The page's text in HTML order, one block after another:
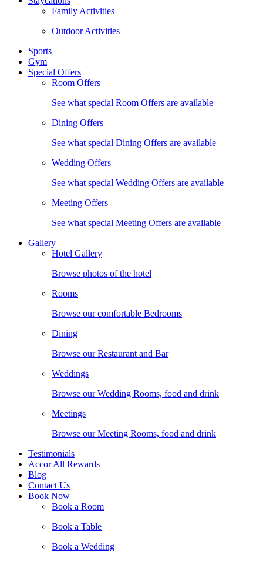
Family Activities
Outdoor Activities
Sports
Gym
Special Offers
Room Offers
See what special Room Offers are available
Dining Offers
See what special Dining Offers are available
Wedding Offers
See what special Wedding Offers are available
Meeting Offers
See what special Meeting Offers are available
Gallery
Hotel Gallery
Browse photos of the hotel
Rooms
Browse our comfortable Bedrooms
Dining
Browse our Restaurant and Bar
Weddings
Browse our Wedding Rooms, food and drink
Meetings
Browse our Meeting Rooms, food and drink
Testimonials
Accor All Rewards
Blog
Contact Us
Book Now
Book a Room
Book a Table
Book a Wedding